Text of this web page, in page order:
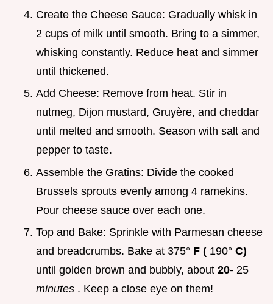
Create the Cheese Sauce: Gradually whisk in
2 cups of milk until smooth. Bring to a simmer,
whisking constantly. Reduce heat and simmer
until thickened.
Add Cheese: Remove from heat. Stir in
nutmeg, Dijon mustard, Gruyère, and cheddar
until melted and smooth. Season with salt and
pepper to taste.
Assemble the Gratins: Divide the cooked
Brussels sprouts evenly among 4 ramekins.
Pour cheese sauce over each one.
Top and Bake: Sprinkle with Parmesan cheese
and breadcrumbs. Bake at 375° F ( 190° C)
until golden brown and bubbly, about 20- 25
minutes . Keep a close eye on them!